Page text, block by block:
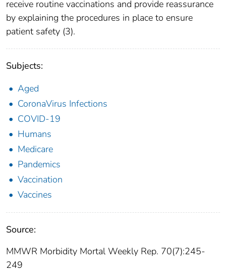
receive routine vaccinations and provide reassurance
by explaining the procedures in place to ensure
patient safety (3).
Subjects:
Aged
CoronaVirus Infections
COVID-19
Humans
Medicare
Pandemics
Vaccination
Vaccines
Source:
MMWR Morbidity Mortal Weekly Rep. 70(7):245-
249